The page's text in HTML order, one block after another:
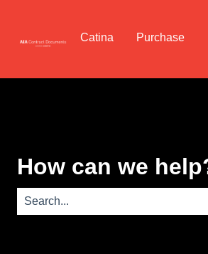
Catina Purchase
How can we